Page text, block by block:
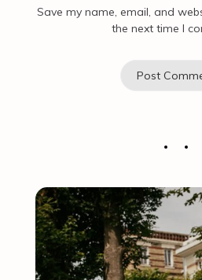
Save my name, email, and
the next time I